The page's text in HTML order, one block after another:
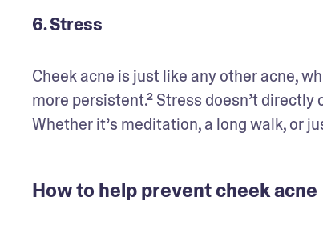
6. Stress
Cheek acne is just like any other acne,
more persistent.² Stress doesn’t
Whether it’s meditation, a long walk, or
How to help prevent cheek acne